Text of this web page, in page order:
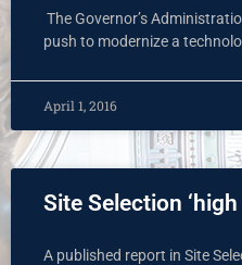
The Governor’s
push to modernize a
April 1, 2016
Site Selection ‘high
A published report in Site